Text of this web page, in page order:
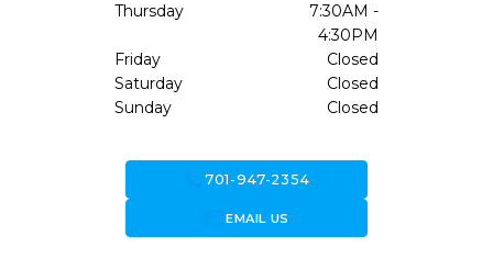
Thursday
7:30AM -
4:30PM
Friday
Closed
Saturday
Closed
Sunday
Closed
call701-947-2354
forward_to_inboxEMAIL US